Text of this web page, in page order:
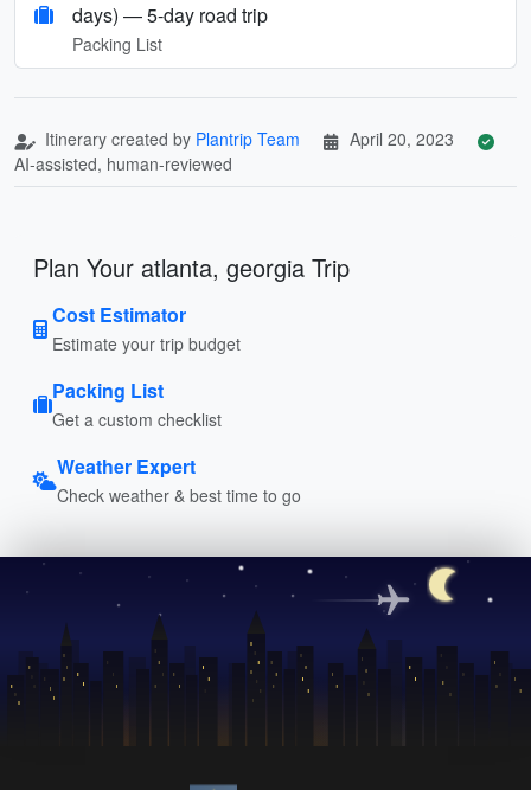
days) — 5‑day road trip
Packing List
Itinerary created by Plantrip Team
April 20, 2023
AI-assisted, human-reviewed
Plan Your atlanta, georgia Trip
Cost Estimator
Estimate your trip budget
Packing List
Get a custom checklist
Weather Expert
Check weather & best time to go